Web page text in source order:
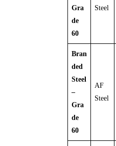
Gra
de
60
Steel
Bran
ded
Steel
–
Gra
de
60
AF
Steel